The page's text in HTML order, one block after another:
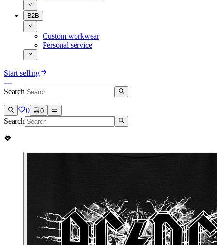
B2B
Custom workwear
Personal service
Start selling
Search
0 0
Search